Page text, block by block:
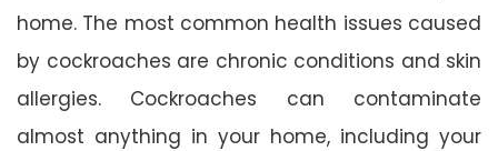
home. The most common health issues caused
by cockroaches are chronic conditions and skin
allergies. Cockroaches can contaminate
almost anything in your home, including your